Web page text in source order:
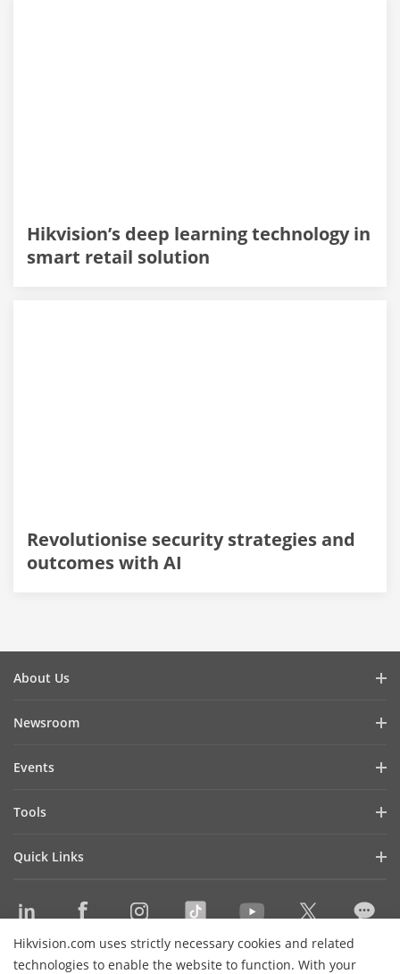
Hikvision’s deep learning technology in
smart retail solution
Revolutionise security strategies and
outcomes with AI
Hikvision.com uses strictly necessary cookies and related
technologies to enable the website to function. With your
About Us
Cybersecurity
Contact Us
Newsroom
Success Stories
Events
Tools
Management Software
Integration SDKs
Quick Links
Where to Buy
Discontinued Products
Contact Us